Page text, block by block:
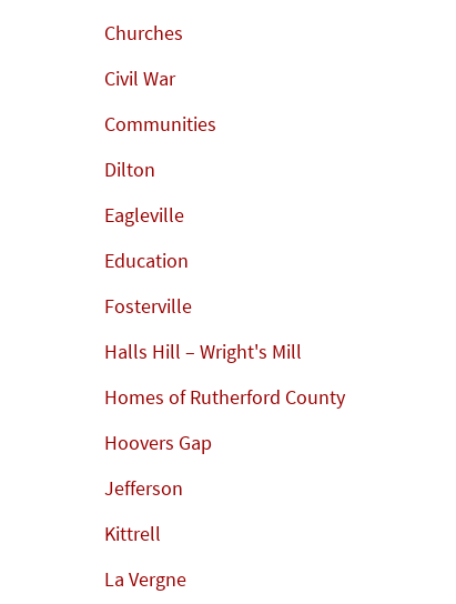
Churches
Civil War
Communities
Dilton
Eagleville
Education
Fosterville
Halls Hill – Wright's Mill
Homes of Rutherford County
Hoovers Gap
Jefferson
Kittrell
La Vergne